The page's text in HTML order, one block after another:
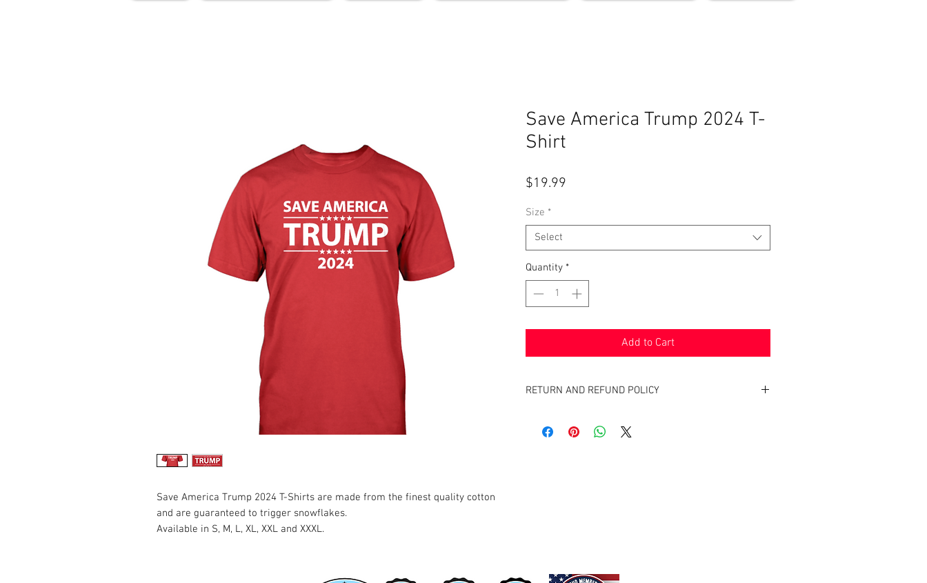
Save America Trump 2024 T-Shirts are made from the finest quality cotton
and are guaranteed to trigger snowflakes.
Available in S, M, L, XL, XXL and XXXL.
Save America Trump 2024 T-
Shirt
$19.99
Size *
Select
Quantity *
Add to Cart
RETURN AND REFUND POLICY
the full purchase price of product(s) back.